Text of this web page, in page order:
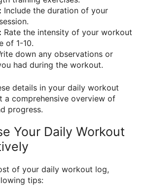
Include the duration of your
Rate the intensity of your workout
of 1-10.
down any observations or
had during the workout.
details in your daily workout
a comprehensive overview of
progress.
Your Daily Workout
of your daily workout log,
tips: